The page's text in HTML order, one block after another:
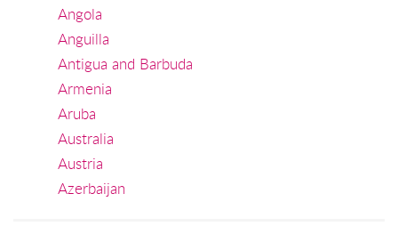
Angola
Anguilla
Antigua and Barbuda
Armenia
Aruba
Australia
Austria
Azerbaijan